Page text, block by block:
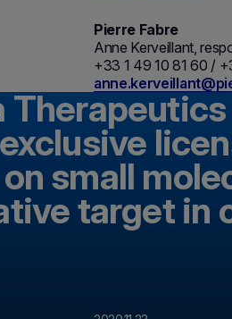
Pierre Fabre
Anne Kerveillant,
+33 1 49 10 81 60 /
small
target in